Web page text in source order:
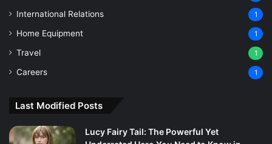
International Relations 1
Home Equipment 1
Travel 1
Careers 1
Last Modified Posts
Lucy Fairy Tail: The Powerful Yet